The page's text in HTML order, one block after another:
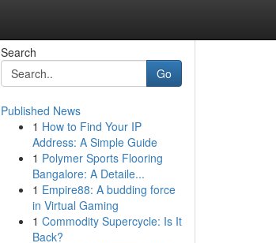
Search
Go
Published News
1 How to Find Your IP
Address: A Simple Guide
1 Polymer Sports Flooring
Bangalore: A Detaile...
1 Empire88: A budding force
in Virtual Gaming
1 Commodity Supercycle: Is It
Back?